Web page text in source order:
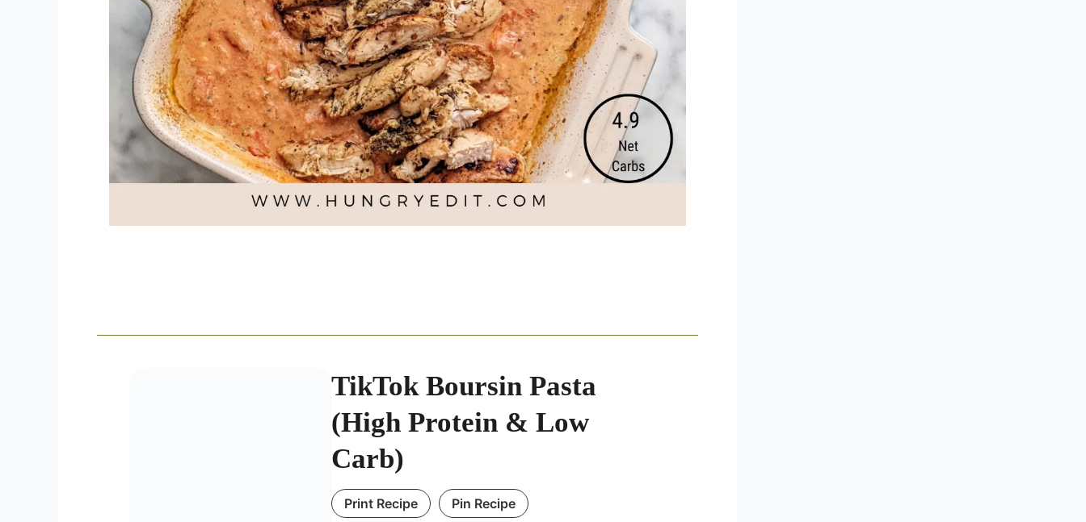
TikTok Boursin Pasta
(High Protein & Low
Carb)
Print Recipe Pin Recipe